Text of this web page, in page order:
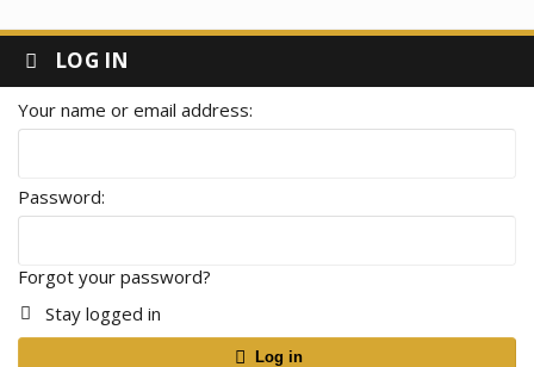
LOG IN
Your name or email address
Password
Forgot your password?
Stay logged in
Log in